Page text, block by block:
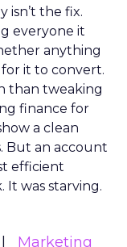
isn’t the fix.
everyone it
anything
it to convert.
than tweaking
finance for
a clean
But an account
efficient
It was starving.
Marketing